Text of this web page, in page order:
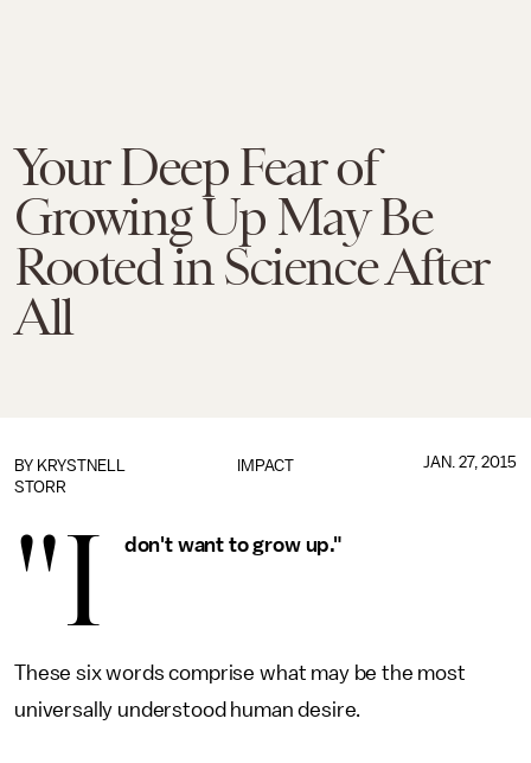
Your Deep Fear of
Growing Up May Be
Rooted in Science After
All
IMPACT
BY KRYSTNELL
STORR
JAN. 27, 2015
"I don't want to grow up."
These six words comprise what may be the most
universally understood human desire.